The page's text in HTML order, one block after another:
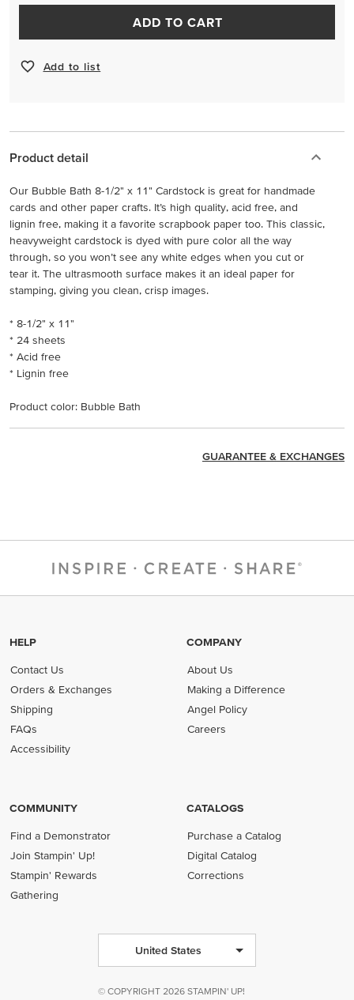
ADD TO CART
Add to list
Product detail
Our Bubble Bath 8-1/2" x 11" Cardstock is great for handmade
cards and other paper crafts. It’s high quality, acid free, and
lignin free, making it a favorite scrapbook paper too. This classic,
heavyweight cardstock is dyed with pure color all the way
through, so you won’t see any white edges when you cut or
tear it. The ultrasmooth surface makes it an ideal paper for
stamping, giving you clean, crisp images.
* 8-1/2" x 11"
* 24 sheets
* Acid free
* Lignin free
Product color: Bubble Bath
GUARANTEE & EXCHANGES
HELP
Contact Us
Orders & Exchanges
Shipping
FAQs
Accessibility
COMPANY
About Us
Making a Difference
Angel Policy
Careers
COMMUNITY
Find a Demonstrator
Join Stampin' Up!
Stampin' Rewards
Gathering
CATALOGS
Purchase a Catalog
Digital Catalog
Corrections
United States
© COPYRIGHT 2026 STAMPIN' UP!